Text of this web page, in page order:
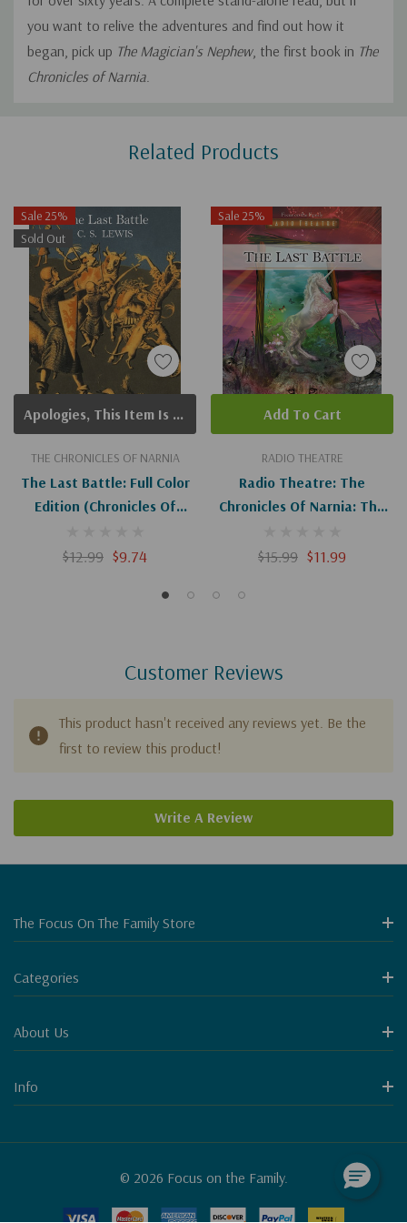
you want to relive the adventures and find out how it
began, pick up The Magician's Nephew, the first book in The
Chronicles of Narnia.
Related Products
Sale 25%
Sold Out
THE CHRONICLES OF NARNIA
The Last Battle: Full Color
Edition (Chronicles Of
$12.99 $9.74
Apologies, This Item Is Currently Out Of Stock.
Sale 25%
RADIO THEATRE
Radio Theatre: The
Chronicles Of Narnia: The
$15.99 $11.99
Add To Cart
Customer Reviews
This product hasn't received any reviews yet. Be the
first to review this product!
Write A Review
The Focus On The Family Store
Categories
About Us
Info
© 2026 Focus on the Family.